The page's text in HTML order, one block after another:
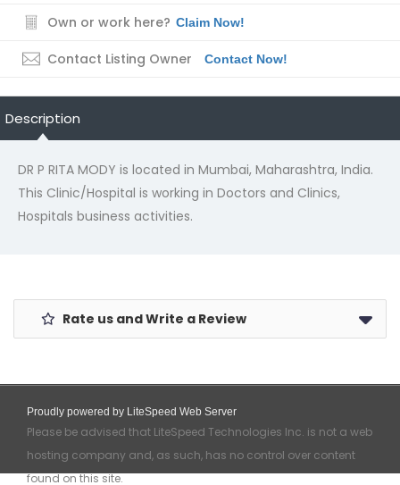
Own or work here? Claim Now!
Contact Listing Owner Contact Now!
Description
DR P RITA MODY is located in Mumbai, Maharashtra, India.
This Clinic/Hospital is working in Doctors and Clinics,
Hospitals business activities.
Rate us and Write a Review
Proudly powered by LiteSpeed Web Server
Please be advised that LiteSpeed Technologies Inc. is not a web
hosting company and, as such, has no control over content
found on this site.